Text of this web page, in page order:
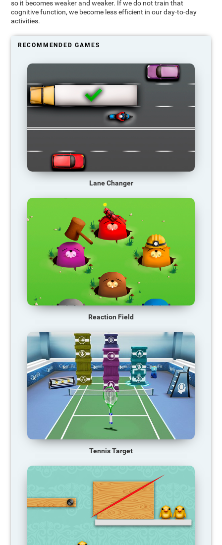
so it becomes weaker and weaker. If we do not train that
cognitive function, we become less efficient in our day-to-day
activities.
RECOMMENDED GAMES
Lane Changer
Reaction Field
Tennis Target